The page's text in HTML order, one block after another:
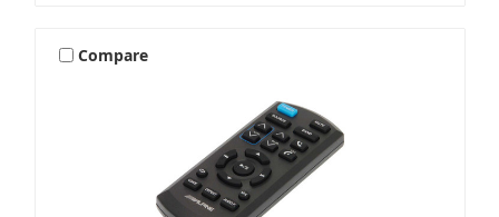
Compare